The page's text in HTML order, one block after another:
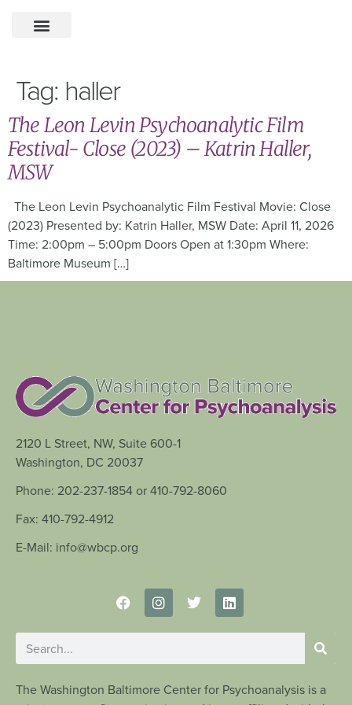
Tag: haller
The Leon Levin Psychoanalytic Film
Festival- Close (2023) – Katrin Haller,
MSW
The Leon Levin Psychoanalytic Film Festival Movie: Close
(2023) Presented by: Katrin Haller, MSW Date: April 11, 2026
Time: 2:00pm – 5:00pm Doors Open at 1:30pm Where:
Baltimore Museum […]
2120 L Street, NW, Suite 600-1
Washington, DC 20037
Phone: 202-237-1854 or 410-792-8060
Fax: 410-792-4912
E-Mail: info@wbcp.org
The Washington Baltimore Center for Psychoanalysis is a